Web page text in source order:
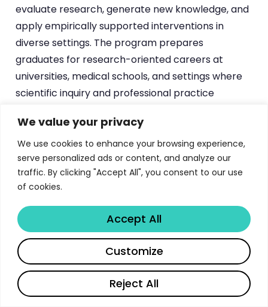
We value your privacy
We use cookies to enhance your browsing experience,
serve personalized ads or content, and analyze our
traffic. By clicking "Accept All", you consent to our use
of cookies.
Reject All
Customize
Accept All
evaluate research, generate new knowledge, and
apply empirically supported interventions in
diverse settings. The program prepares
graduates for research-oriented careers at
universities, medical schools, and settings where
scientific inquiry and professional practice
programs in related fields, the
Policyand the Princeton Chemistry Graduate
program offer complementary research-
intensive doctoral experiences.
What distinguishes the Penn State program from
many other clinical psychology doctoral
programs is its unwavering commitment to the
scientist-practitioner model, where research is
not merely an adjunct to clinical training but its
foundation. Students are expected to be involved
Share